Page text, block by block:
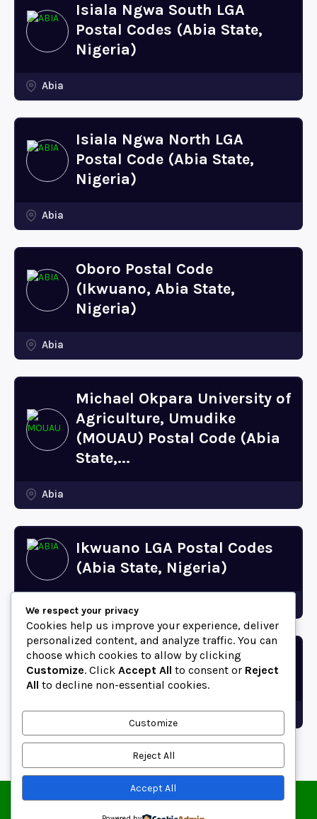
Isiala Ngwa South LGA
Postal Codes (Abia State,
Nigeria)
Abia
Isiala Ngwa North LGA
Postal Code (Abia State,
Nigeria)
Abia
Oboro Postal Code
(Ikwuano, Abia State,
Nigeria)
Abia
Michael Okpara University of
Agriculture, Umudike
(MOUAU) Postal Code (Abia
State,...
Abia
Ikwuano LGA Postal Codes
(Abia State, Nigeria)
Bende LGA Postal Codes
(Abia State, Nigeria)
Abia
© 2025 ZipCodeFor | All Rights Reserved.
We respect your privacy
Cookies help us improve your experience, deliver
personalized content, and analyze traffic. You can
choose which cookies to allow by clicking
Customize. Click Accept All to consent or Reject
All to decline non-essential cookies.
Customize
Reject All
Accept All